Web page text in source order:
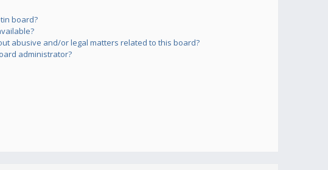
board?
abusive and/or legal matters related to this board?
administrator?